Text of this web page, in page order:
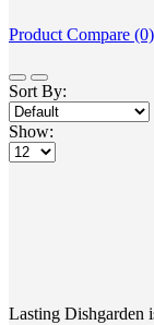
Product Compare (0)
Sort By:
Show:
Lasting Dishgarden